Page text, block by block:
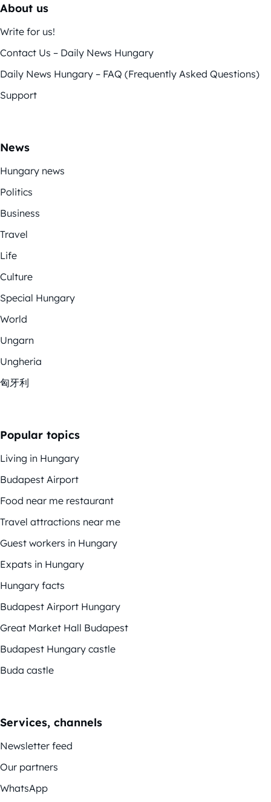
About us
Write for us!
Contact Us – Daily News Hungary
Daily News Hungary – FAQ (Frequently Asked Questions)
Support
News
Hungary news
Politics
Business
Travel
Life
Culture
Special Hungary
World
Ungarn
Ungheria
匈牙利
Popular topics
Living in Hungary
Budapest Airport
Food near me restaurant
Travel attractions near me
Guest workers in Hungary
Expats in Hungary
Hungary facts
Budapest Airport Hungary
Great Market Hall Budapest
Budapest Hungary castle
Buda castle
Services, channels
Newsletter feed
Our partners
WhatsApp